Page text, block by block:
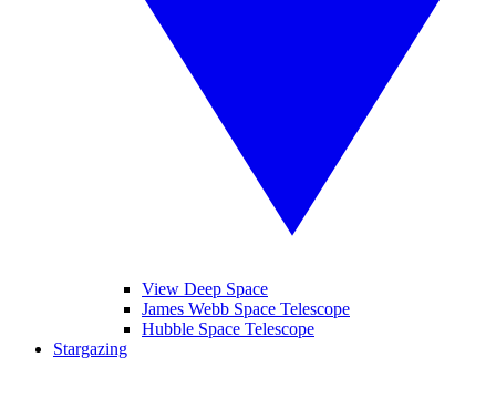
View Deep Space
James Webb Space Telescope
Hubble Space Telescope
Stargazing